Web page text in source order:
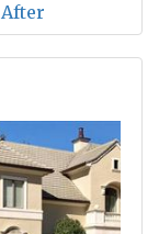
After